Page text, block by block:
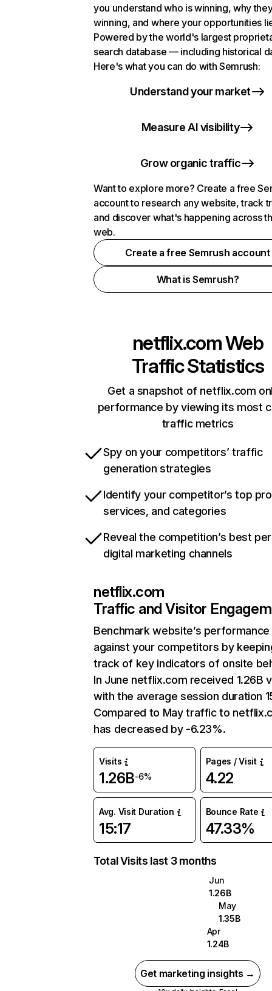
you understand who is winning, why
winning, and where your opportunities
Powered by the world's largest
search database — including historical
Here's what you can do with Semrush:
Understand your market
Measure AI visibility
Grow organic traffic
Want to explore more? Create a free
account to research any website, track
and discover what's happening across
web.
Create a free Semrush account
What is Semrush?
netflix.comWeb
Traffic Statistics
Get a snapshot of netflix.com
performance by viewing its most
traffic metrics
Spy on your competitors’ traffic
generation strategies
Identify your competitor’s top
services, and categories
Reveal the competition’s best
digital marketing channels
netflix.com
Traffic and Visitor
Benchmark website’s performance
against your competitors by
track of key indicators of onsite
In June netflix.com received 1.26B
with the average session duration
Compared to May traffic to
has decreased by -6.23%.
Visits
1.26B-6%
Pages / Visit
4.22
Avg. Visit Duration
15:17
Bounce Rate
47.33%
Total Visits last 3 months
Jun
1.26B
May
1.35B
Apr
1.24B
Get marketing insights →